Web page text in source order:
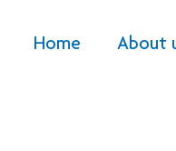
Home About